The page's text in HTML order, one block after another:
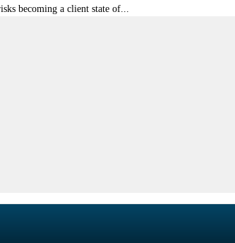
becoming a client state of...